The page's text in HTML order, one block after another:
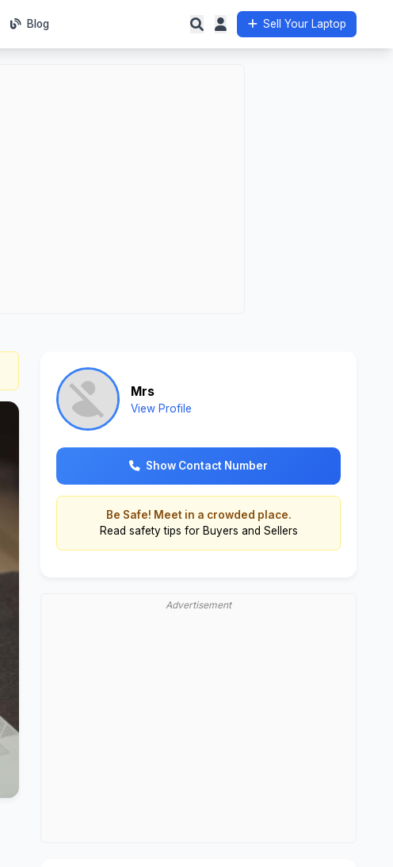
Blog Sell Your Laptop
Mrs
View Profile
Show Contact Number
Be Safe! Meet in a crowded place.
Read safety tips for Buyers and Sellers
Advertisement